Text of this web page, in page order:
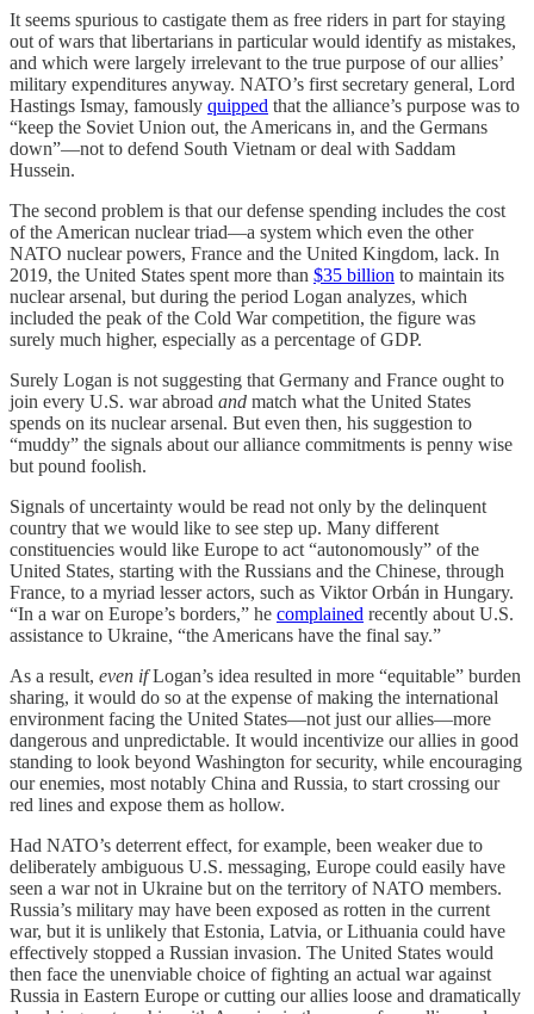
It seems spurious to castigate them as free riders in part for staying
out of wars that libertarians in particular would identify as mistakes,
and which were largely irrelevant to the true purpose of our allies’
military expenditures anyway. NATO’s first secretary general, Lord
Hastings Ismay, famously quipped that the alliance’s purpose was to
“keep the Soviet Union out, the Americans in, and the Germans
down”—not to defend South Vietnam or deal with Saddam
Hussein.
The second problem is that our defense spending includes the cost
of the American nuclear triad—a system which even the other
NATO nuclear powers, France and the United Kingdom, lack. In
2019, the United States spent more than $35 billion to maintain its
nuclear arsenal, but during the period Logan analyzes, which
included the peak of the Cold War competition, the figure was
surely much higher, especially as a percentage of GDP.
Surely Logan is not suggesting that Germany and France ought to
join every U.S. war abroad and match what the United States
spends on its nuclear arsenal. But even then, his suggestion to
“muddy” the signals about our alliance commitments is penny wise
but pound foolish.
Signals of uncertainty would be read not only by the delinquent
country that we would like to see step up. Many different
constituencies would like Europe to act “autonomously” of the
United States, starting with the Russians and the Chinese, through
France, to a myriad lesser actors, such as Viktor Orbán in Hungary.
“In a war on Europe’s borders,” he complained recently about U.S.
assistance to Ukraine, “the Americans have the final say.”
As a result, even ifLogan’s idea resulted in more “equitable” burden
sharing, it would do so at the expense of making the international
environment facing the United States—not just our allies—more
dangerous and unpredictable. It would incentivize our allies in good
standing to look beyond Washington for security, while encouraging
our enemies, most notably China and Russia, to start crossing our
red lines and expose them as hollow.
Had NATO’s deterrent effect, for example, been weaker due to
deliberately ambiguous U.S. messaging, Europe could easily have
seen a war not in Ukraine but on the territory of NATO members.
Russia’s military may have been exposed as rotten in the current
war, but it is unlikely that Estonia, Latvia, or Lithuania could have
effectively stopped a Russian invasion. The United States would
then face the unenviable choice of fighting an actual war against
Russia in Eastern Europe or cutting our allies loose and dramatically